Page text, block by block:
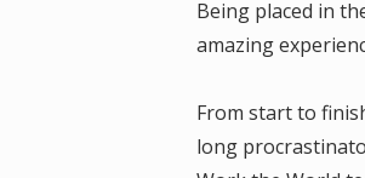
Being placed in
amazing
From start to
long